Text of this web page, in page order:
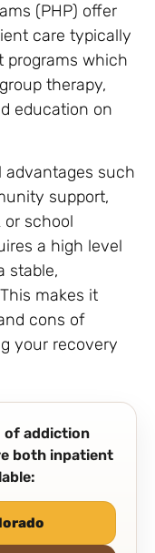
(PHP) offer
care typically
programs which
therapy,
education on
advantages such
support,
school
a high level
stable,
makes it
cons of
your recovery
of addiction
both inpatient